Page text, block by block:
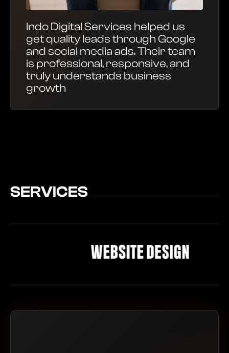
Indo Digital Services helped us
get quality leads through Google
and social media ads. Their team
is professional, responsive, and
truly understands business
growth
SERVICES